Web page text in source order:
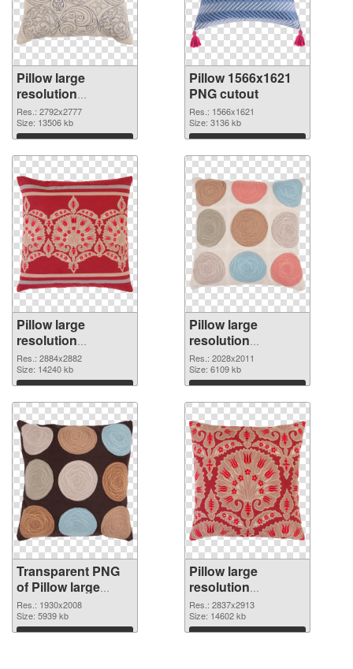
Pillow large
resolution
2792x2777 PNG
picture
Res.: 2792x2777
Size: 13506 kb
Download
Pillow 1566x1621
PNG cutout
Res.: 1566x1621
Size: 3136 kb
Download
Pillow large
resolution
2884x2882
transparent PNG
graphic
Res.: 2884x2882
Size: 14240 kb
Download
Pillow large
resolution
2028x2011 PNG
image
Res.: 2028x2011
Size: 6109 kb
Download
Transparent PNG
of Pillow large
resolution
1930x2008
Res.: 1930x2008
Size: 5939 kb
Download
Pillow large
resolution
2837x2913 PNG
picture
Res.: 2837x2913
Size: 14602 kb
Download